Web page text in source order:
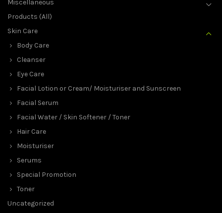
Miscellaneous
Products (All)
Skin Care
Body Care
Cleanser
Eye Care
Facial Lotion or Cream/ Moisturiser and Sunscreen
Facial Serum
Facial Water / Skin Softener / Toner
Hair Care
Moisturiser
Serums
Special Promotion
Toner
Uncategorized